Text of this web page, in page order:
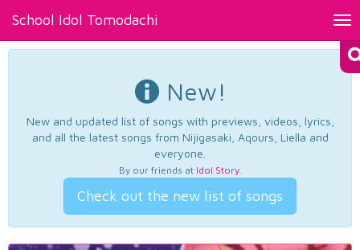
School Idol Tomodachi
New!
New and updated list of songs with previews, videos, lyrics,
and all the latest songs from Nijigasaki, Aqours, Liella and
everyone.
By our friends at Idol Story.
Check out the new list of songs